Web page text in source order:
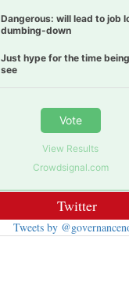
Dangerous: will lead to job
dumbing-down
Just hype for the time
see
Vote
View Results
Crowdsignal.com
Twitter
Tweets by